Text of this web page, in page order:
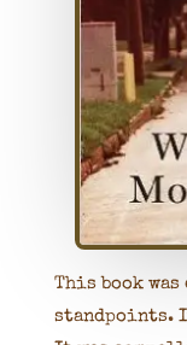
This book
standpoints.